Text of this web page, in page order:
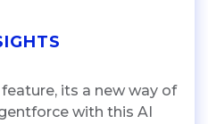
its a new way of
with this AI